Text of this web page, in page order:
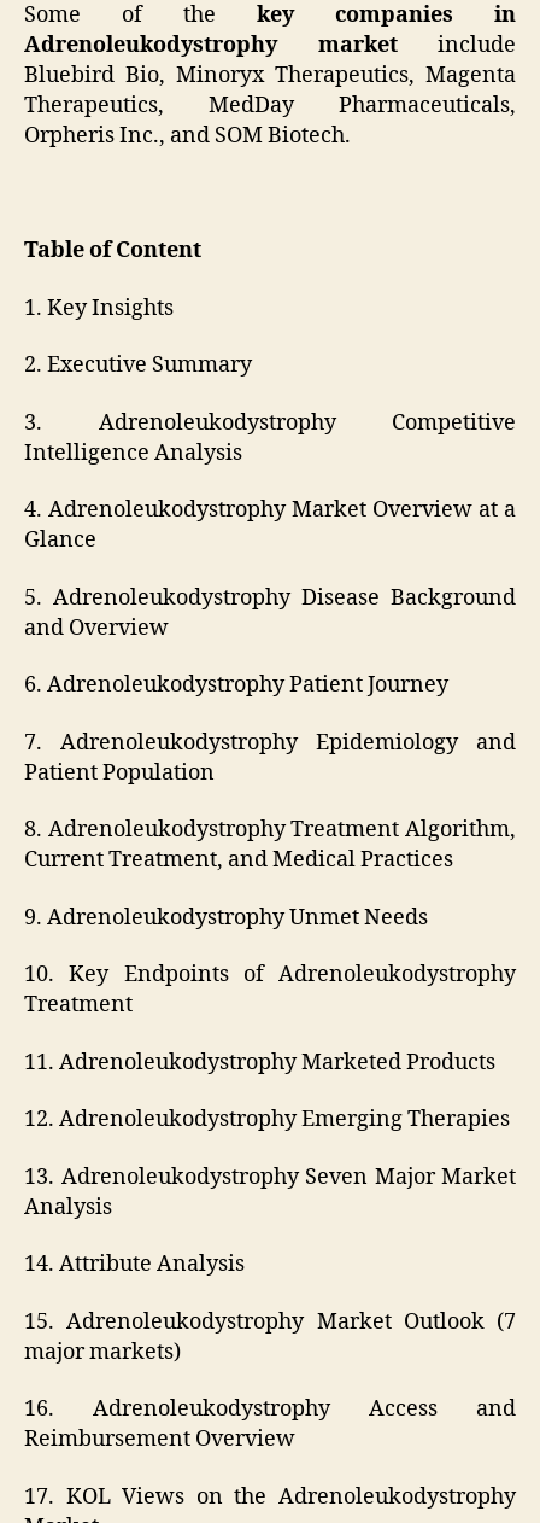
Some of the key companies in
Adrenoleukodystrophy marketinclude
Bluebird Bio, Minoryx Therapeutics, Magenta
Therapeutics, MedDay Pharmaceuticals,
Orpheris Inc., and SOM Biotech.
Table of Content
1. Key Insights
2. Executive Summary
3. Adrenoleukodystrophy Competitive
Intelligence Analysis
4. Adrenoleukodystrophy Market Overview at a
Glance
5. Adrenoleukodystrophy Disease Background
and Overview
6. Adrenoleukodystrophy Patient Journey
7. Adrenoleukodystrophy Epidemiology and
Patient Population
8. Adrenoleukodystrophy Treatment Algorithm,
Current Treatment, and Medical Practices
9. Adrenoleukodystrophy Unmet Needs
10. Key Endpoints of Adrenoleukodystrophy
Treatment
11. Adrenoleukodystrophy Marketed Products
12. Adrenoleukodystrophy Emerging Therapies
13. Adrenoleukodystrophy Seven Major Market
Analysis
14. Attribute Analysis
15. Adrenoleukodystrophy Market Outlook (7
major markets)
16. Adrenoleukodystrophy Access and
Reimbursement Overview
17. KOL Views on the Adrenoleukodystrophy